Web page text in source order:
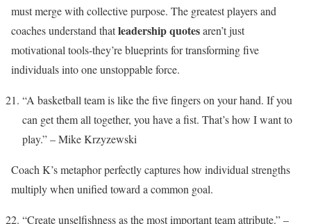
must merge with collective purpose. The greatest players and
coaches understand thatleadership quotesaren’t just
motivational tools-they’re blueprints for transforming five
individuals into one unstoppable force.
“A basketball team is like the five fingers on your hand. If you
can get them all together, you have a fist. That’s how I want to
play.” – Mike Krzyzewski
Coach K’s metaphor perfectly captures how individual strengths
multiply when unified toward a common goal.
“Create unselfishness as the most important team attribute.” –